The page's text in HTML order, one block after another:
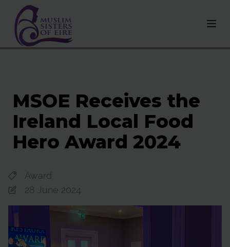
MSOE Receives the
Ireland Local Food
Hero Award 2024
Award
28 June 2024